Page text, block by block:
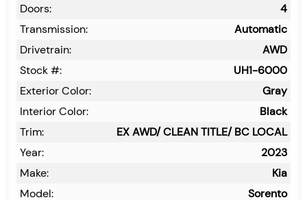
Doors:
4
Transmission:
Automatic
Drivetrain:
AWD
Stock #:
UH1-6000
Exterior Color:
Gray
Interior Color:
Black
Trim:
EX AWD/ CLEAN TITLE/ BC LOCAL
Year:
2023
Make:
Kia
Model:
Sorento